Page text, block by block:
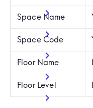
Space Name
Space Code
Floor Name
Floor Level